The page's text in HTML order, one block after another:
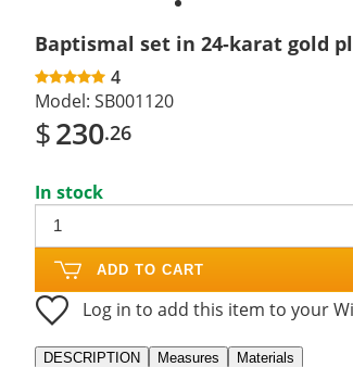
Baptismal set in 24-karat gold
4
Model: SB001120
$230.26
In stock
ADD TO CART
Log in to add this item to your
DESCRIPTION Measures Materials